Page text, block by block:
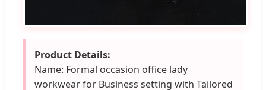
Product Details:
Name: Formal occasion office lady
workwear for Business setting with Tailored